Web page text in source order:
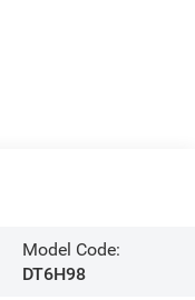
Model Code:
DT6H98